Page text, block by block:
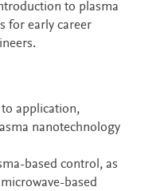
to plasma
for early career
application,
nanotechnology
based control, as
based